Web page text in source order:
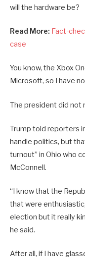
will the hardware be?
Read More: Fact-
case
You know, the Xbox
Microsoft, so I have
The president did not
Trump told reporters
handle politics, but
turnout” in Ohio who
McConnell.
“I know that the
that were
election but it really
he said.
After all, if I have